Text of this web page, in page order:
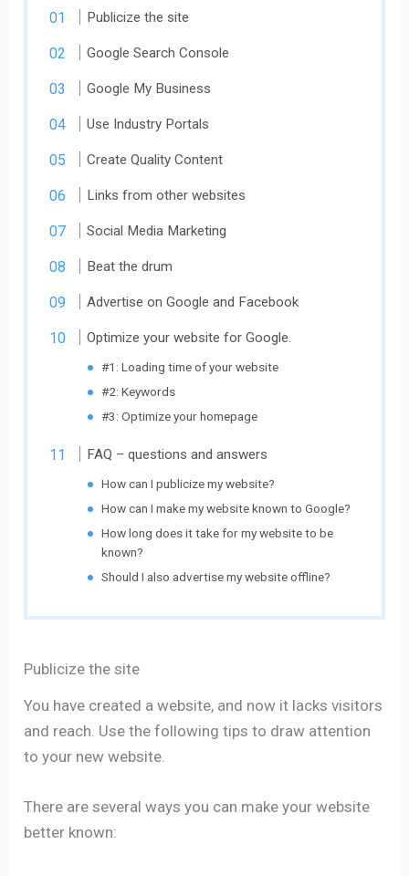
Publicize the site
Google Search Console
Google My Business
Use Industry Portals
Create Quality Content
Links from other websites
Social Media Marketing
Beat the drum
Advertise on Google and Facebook
Optimize your website for Google.
#1: Loading time of your website
#2: Keywords
#3: Optimize your homepage
FAQ – questions and answers
How can I publicize my website?
How can I make my website known to Google?
How long does it take for my website to be
known?
Should I also advertise my website offline?
Publicize the site
You have created a website, and now it lacks visitors
and reach. Use the following tips to draw attention
to your new website.
There are several ways you can make your website
better known: